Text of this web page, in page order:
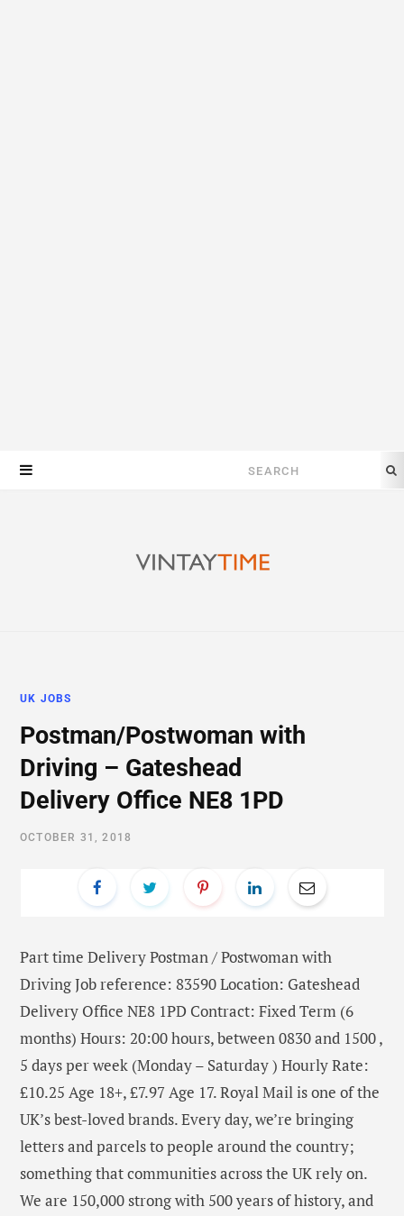
Search
UK JOBS
Postman/Postwoman with
Driving – Gateshead
Delivery Office NE8 1PD
OCTOBER 31, 2018
Part time Delivery Postman / Postwoman with
Driving Job reference: 83590 Location: Gateshead
Delivery Office NE8 1PD Contract: Fixed Term (6
months) Hours: 20:00 hours, between 0830 and 1500 ,
5 days per week (Monday – Saturday ) Hourly Rate:
£10.25 Age 18+, £7.97 Age 17. Royal Mail is one of the
UK’s best-loved brands. Every day, we’re bringing
letters and parcels to people around the country;
something that communities across the UK rely on.
We are 150,000 strong with 500 years of history, and